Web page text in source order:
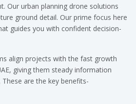
Our urban planning drone solutions
ground detail. Our prime focus here
guides you with confident decision-
align projects with the fast growth
giving them steady information
are the key benefits-